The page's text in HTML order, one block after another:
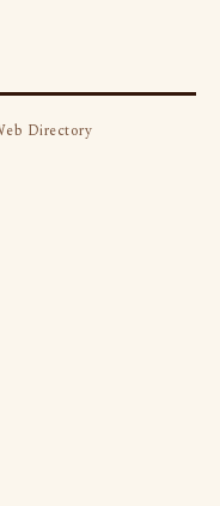
Directory